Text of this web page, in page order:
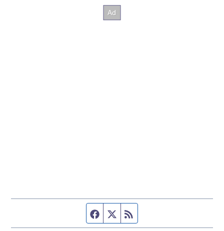
Facebook page
Twitter feed